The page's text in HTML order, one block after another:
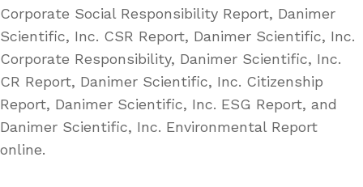
Corporate Social Responsibility Report, Danimer
Scientific, Inc. CSR Report, Danimer Scientific, Inc.
Corporate Responsibility, Danimer Scientific, Inc.
CR Report, Danimer Scientific, Inc. Citizenship
Report, Danimer Scientific, Inc. ESG Report, and
Danimer Scientific, Inc. Environmental Report
online.